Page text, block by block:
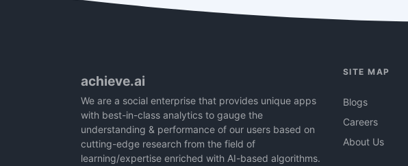
achieve.ai
We are a social enterprise that provides unique apps
with best-in-class analytics to gauge the
understanding & performance of our users based on
cutting-edge research from the field of
learning/expertise enriched with AI-based algorithms.
SITE MAP
Blogs
Careers
About Us